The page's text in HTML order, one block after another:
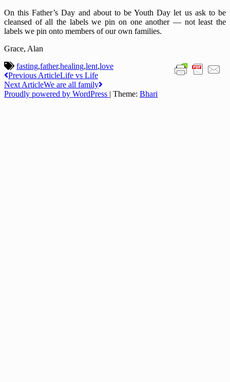
On this Father’s Day and about to be Youth Day let us ask to be
cleansed of all the labels we pin on one another — not least the
labels we pin onto members of our own families.
Grace, Alan
fasting,father,healing,lent,love
Post
navigation
Previous ArticleLife vs Life
Next ArticleWe are all family
Proudly powered by WordPress | Theme: Bhari